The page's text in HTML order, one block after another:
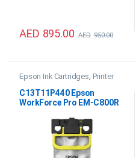
AED 895.00 AED 950.00
Epson Ink Cartridges Printer
Inks & Consumables
C13T11P440 Epson
WorkForce Pro EM-C800R